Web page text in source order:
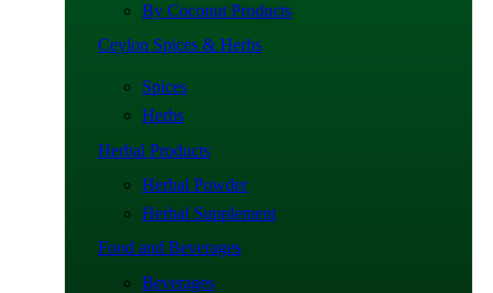
By Coconut Products
Ceylon Spices & Herbs
Spices
Herbs
Herbal Products
Herbal Powder
Herbal Supplement
Food and Beverages
Beverages